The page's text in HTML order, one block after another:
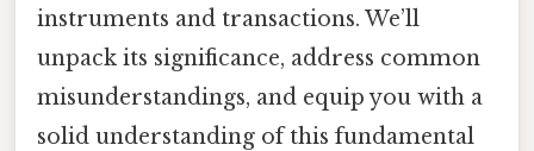
instruments and transactions. We’ll
unpack its significance, address common
misunderstandings, and equip you with a
solid understanding of this fundamental